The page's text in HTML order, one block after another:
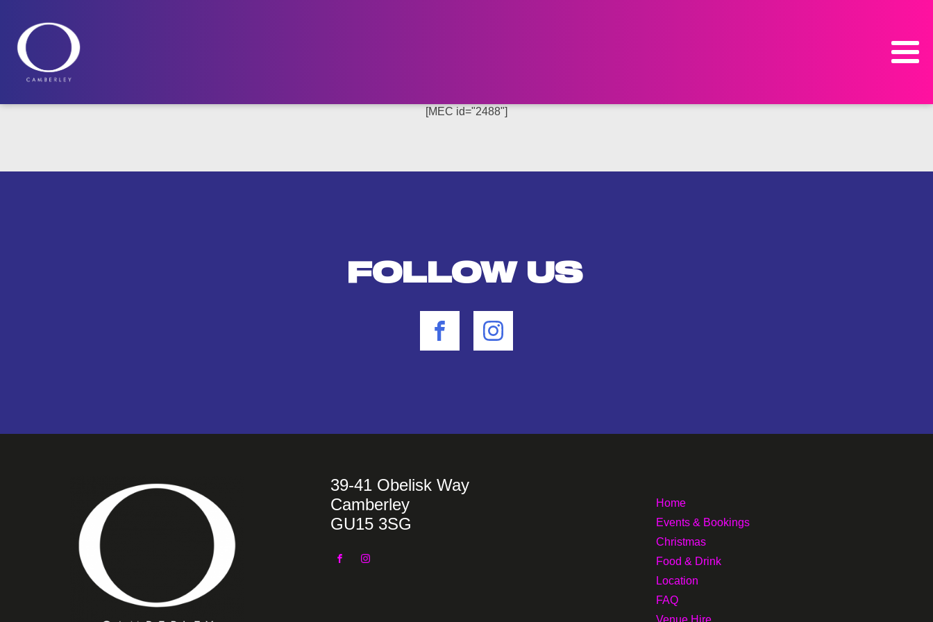
[MEC id="2488"]
FOLLOW US
39-41 Obelisk Way
Camberley
GU15 3SG
Home
Events & Bookings
Christmas
Food & Drink
Location
FAQ
Venue Hire